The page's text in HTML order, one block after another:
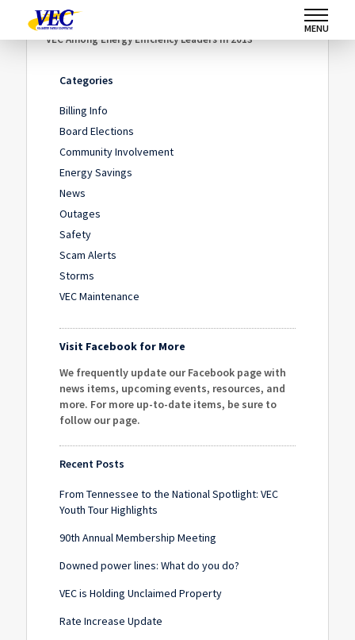
MENU
Home /
VEC Among Energy Efficiency Leaders in 2013
Categories
Billing Info
Board Elections
Community Involvement
Energy Savings
News
Outages
Safety
Scam Alerts
Storms
VEC Maintenance
Visit Facebook for More
We frequently update our Facebook page with
news items, upcoming events, resources, and
more. For more up-to-date items, be sure to
follow our page.
Recent Posts
From Tennessee to the National Spotlight: VEC
Youth Tour Highlights
90th Annual Membership Meeting
Downed power lines: What do you do?
VEC is Holding Unclaimed Property
Rate Increase Update